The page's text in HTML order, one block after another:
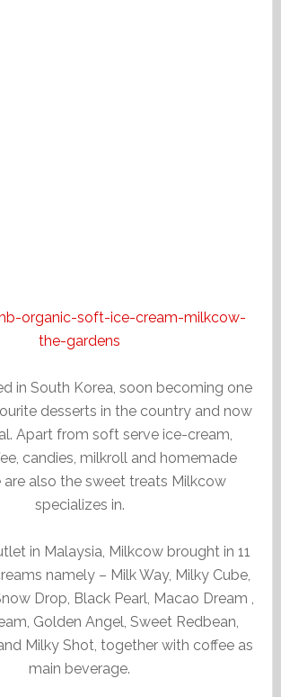
in South Korea, soon becoming one
desserts in the country and now
Apart from soft serve ice-cream,
candies, milkroll and homemade
also the sweet treats Milkcow
specializes in.
in Malaysia, Milkcow brought in 11
namely – Milk Way, Milky Cube,
Drop, Black Pearl, Macao Dream ,
Golden Angel, Sweet Redbean,
Milky Shot, together with coffee as
main beverage.